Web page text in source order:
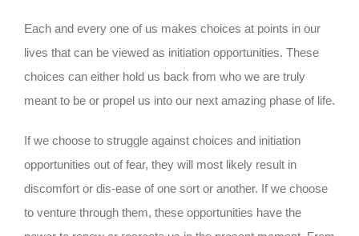
Each and every one of us makes choices at points in our
lives that can be viewed as initiation opportunities. These
choices can either hold us back from who we are truly
meant to be or propel us into our next amazing phase of life.
If we choose to struggle against choices and initiation
opportunities out of fear, they will most likely result in
discomfort or dis-ease of one sort or another. If we choose
to venture through them, these opportunities have the